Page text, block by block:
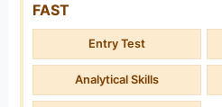
FAST
Entry Test
Analytical Skills